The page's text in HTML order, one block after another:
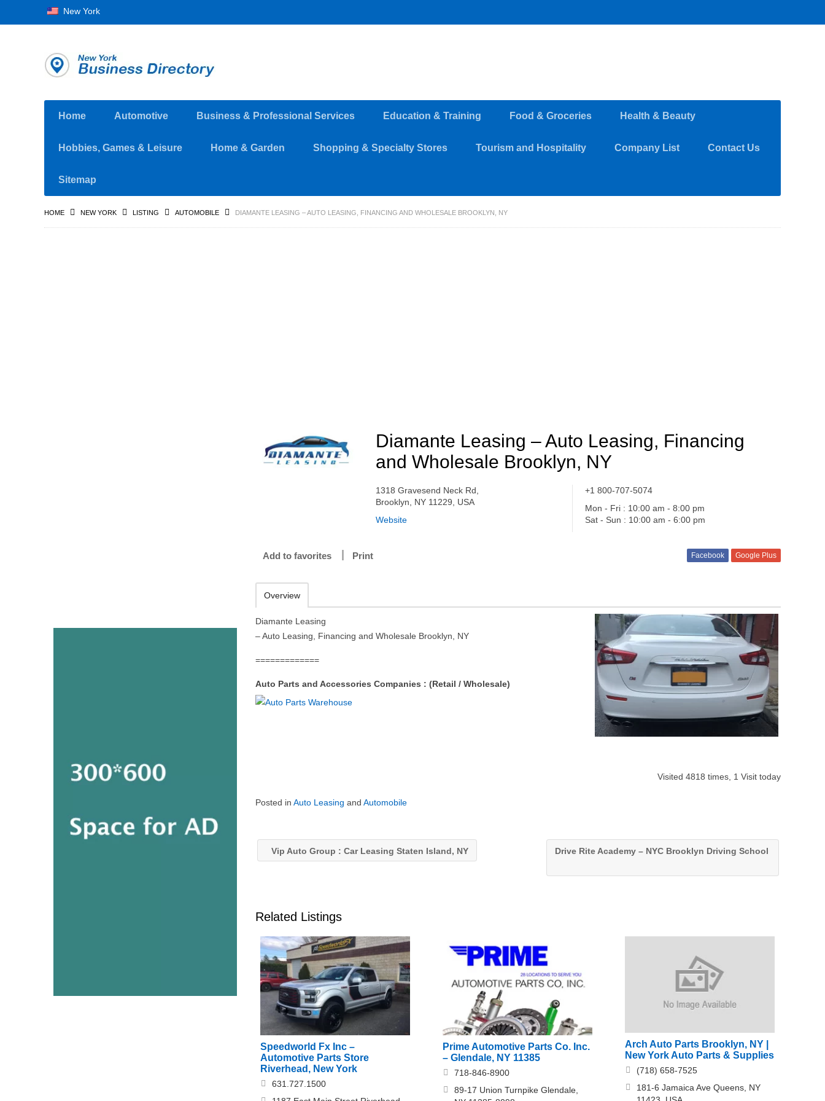
New York
Home Automotive Business & Professional Services Education & Training Food & Groceries Health & Beauty
Hobbies, Games & Leisure Home & Garden Shopping & Specialty Stores Tourism and Hospitality Company List Contact Us
Sitemap
HOME NEW YORK LISTING AUTOMOBILE DIAMANTE LEASING – AUTO LEASING, FINANCING AND WHOLESALE BROOKLYN, NY
Diamante Leasing – Auto Leasing, Financing
and Wholesale Brooklyn, NY
1318 Gravesend Neck Rd,
Brooklyn, NY 11229, USA
Website
+1 800-707-5074
Mon - Fri : 10:00 am - 8:00 pm
Sat - Sun : 10:00 am - 6:00 pm
Add to favorites Print Facebook Google Plus
Overview
Diamante Leasing
– Auto Leasing, Financing and Wholesale Brooklyn, NY
=============
Auto Parts and Accessories Companies : (Retail / Wholesale)
Visited 4818 times, 1 Visit today
Posted inAuto Leasing andAutomobile
Vip Auto Group : Car Leasing Staten Island, NY Drive Rite Academy – NYC Brooklyn Driving School
Related Listings
Speedworld Fx Inc –
Automotive Parts Store
Riverhead, New York
631.727.1500
Prime Automotive Parts Co. Inc.
– Glendale, NY 11385
718-846-8900
89-17 Union Turnpike Glendale,
Arch Auto Parts Brooklyn, NY |
New York Auto Parts & Supplies
(718) 658-7525
181-6 Jamaica Ave Queens, NY